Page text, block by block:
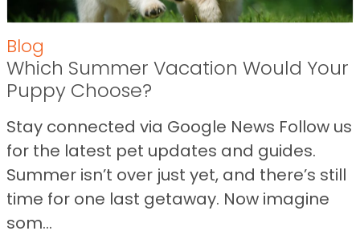
Blog
Which Summer Vacation Would Your
Puppy Choose?
Stay connected via Google News Follow us
for the latest pet updates and guides.
Summer isn’t over just yet, and there’s still
time for one last getaway. Now imagine
som...